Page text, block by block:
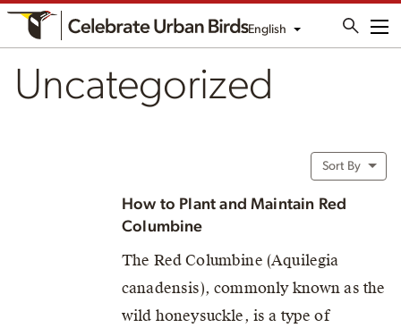
English
Uncategorized
Sort By
How to Plant and Maintain Red
Columbine
The Red Columbine (Aquilegia
canadensis), commonly known as the
wild honeysuckle, is a type of